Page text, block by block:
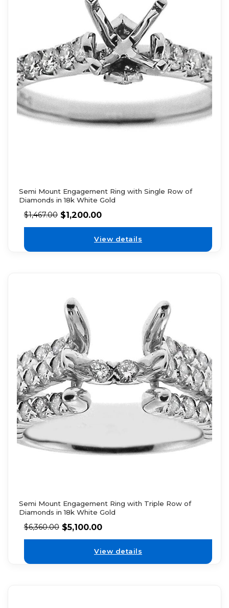
Semi Mount Engagement Ring with Single Row of
Diamonds in 18k White Gold
$1,467.00 $1,200.00
View details
Semi Mount Engagement Ring with Triple Row of
Diamonds in 18k White Gold
$6,360.00 $5,100.00
View details